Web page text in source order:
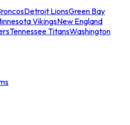
Detroit LionsGreen Bay
VikingsNew England
Tennessee TitansWashington